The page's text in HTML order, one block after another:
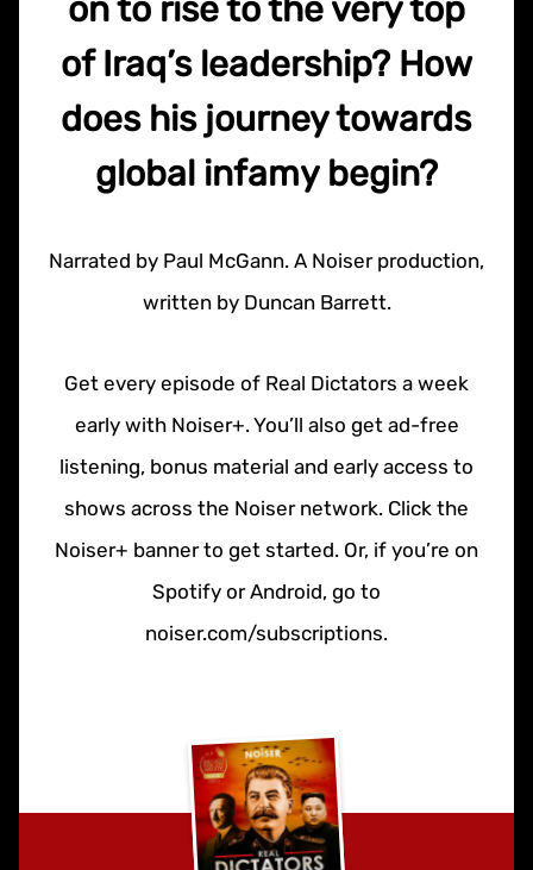
on to rise to the very top
of Iraq’s leadership? How
does his journey towards
global infamy begin?
Narrated by Paul McGann. A Noiser production,
written by Duncan Barrett.
Get every episode of Real Dictators a week
early with Noiser+. You’ll also get ad-free
listening, bonus material and early access to
shows across the Noiser network. Click the
Noiser+ banner to get started. Or, if you’re on
Spotify or Android, go to
noiser.com/subscriptions.